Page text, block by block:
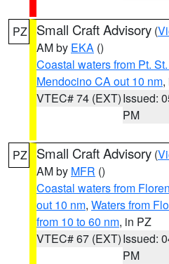
PZ Small Craft Advisory (
AM by EKA ()
Coastal waters from Pt.
Mendocino CA out 10 nm,
VTEC# 74 (EXT)Issued:
PM
PZ Small Craft Advisory (
AM by MFR ()
Coastal waters from
out 10 nm, Waters from
from 10 to 60 nm, in PZ
VTEC# 67 (EXT)Issued:
PM